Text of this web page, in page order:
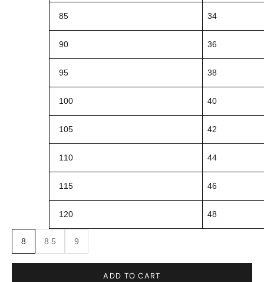
85 34
90 36
95 38
100 40
105 42
110 44
115 46
120 48
8 8.5 9
ADD TO CART